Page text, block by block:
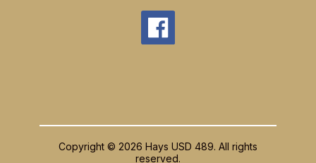
Copyright © 2026 Hays USD 489. All rights
reserved.